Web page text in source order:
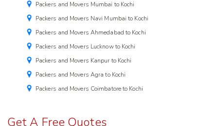
Packers and Movers Mumbai to Kochi
Packers and Movers Navi Mumbai to Kochi
Packers and Movers Ahmedabad to Kochi
Packers and Movers Lucknow to Kochi
Packers and Movers Kanpur to Kochi
Packers and Movers Agra to Kochi
Packers and Movers Coimbatore to Kochi
Get A Free Quotes